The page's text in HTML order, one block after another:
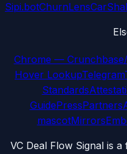
Sipi.botChurnLens
Chrome —
Hover LookupTelegram
Standards
GuidePressPartners
mascotMirrors
VC Deal Flow Signal is